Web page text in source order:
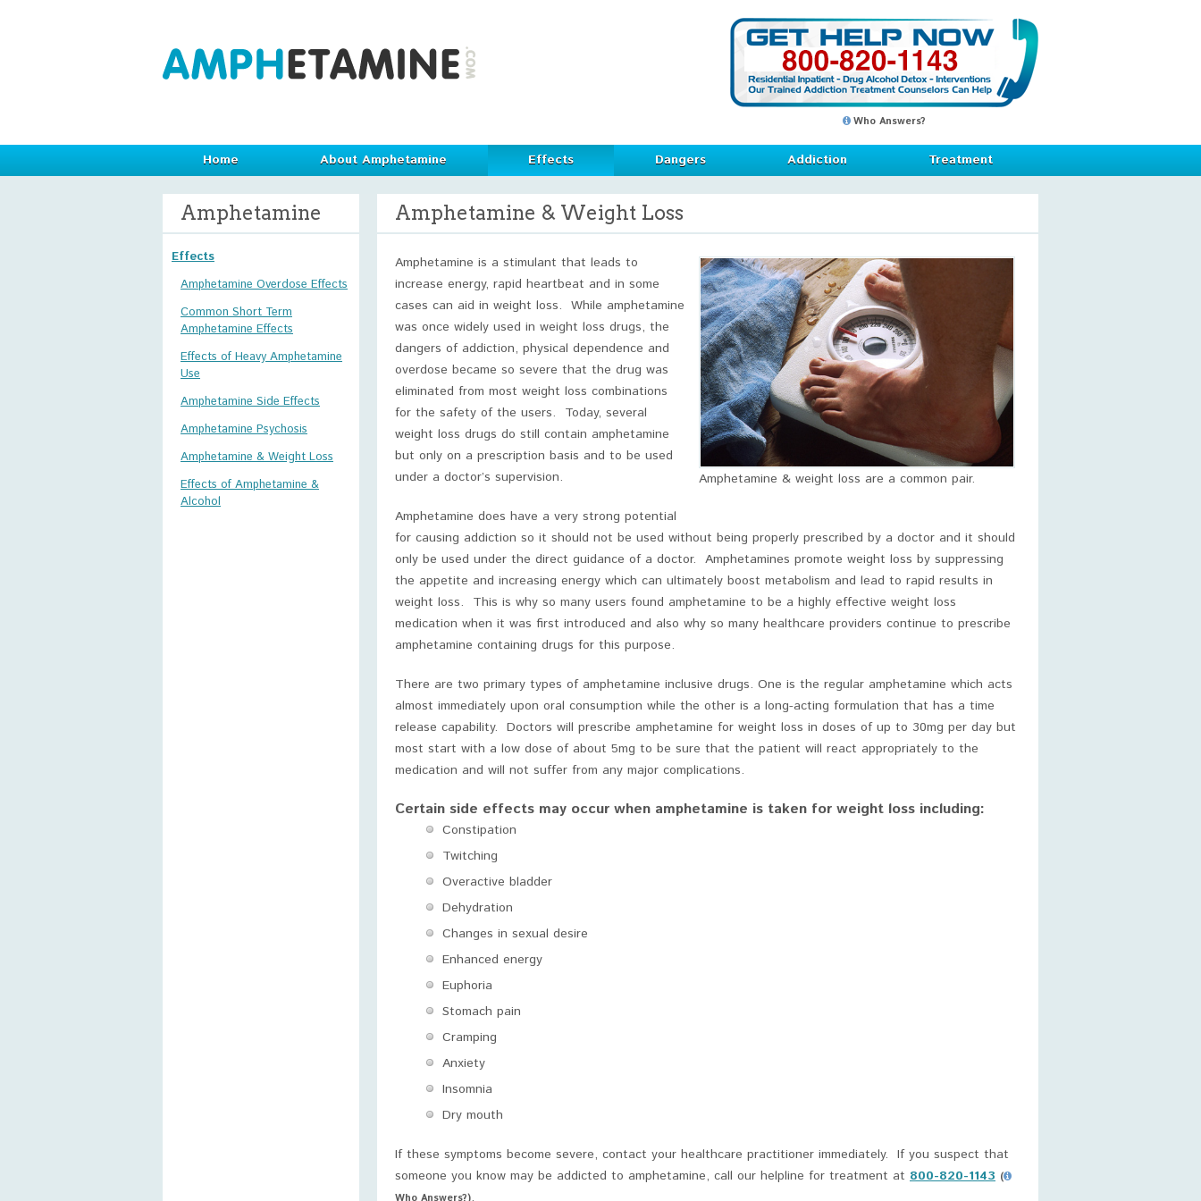
Who Answers?
Home About Amphetamine Effects Dangers Addiction Treatment
Amphetamine
Effects
Amphetamine Overdose Effects
Common Short Term
Amphetamine Effects
Effects of Heavy Amphetamine
Use
Amphetamine Side Effects
Amphetamine Psychosis
Amphetamine & Weight Loss
Effects of Amphetamine &
Alcohol
Amphetamine & Weight Loss
Amphetamine & weight loss are a common pair.
Amphetamine is a stimulant that leads to
increase energy, rapid heartbeat and in some
cases can aid in weight loss. While amphetamine
was once widely used in weight loss drugs, the
dangers of addiction, physical dependence and
overdose became so severe that the drug was
eliminated from most weight loss combinations
for the safety of the users. Today, several
weight loss drugs do still contain amphetamine
but only on a prescription basis and to be used
under a doctor’s supervision.
Amphetamine does have a very strong potential
for causing addiction so it should not be used without being properly prescribed by a doctor and it should
only be used under the direct guidance of a doctor. Amphetamines promote weight loss by suppressing
the appetite and increasing energy which can ultimately boost metabolism and lead to rapid results in
weight loss. This is why so many users found amphetamine to be a highly effective weight loss
medication when it was first introduced and also why so many healthcare providers continue to prescribe
amphetamine containing drugs for this purpose.
There are two primary types of amphetamine inclusive drugs. One is the regular amphetamine which acts
almost immediately upon oral consumption while the other is a long-acting formulation that has a time
release capability. Doctors will prescribe amphetamine for weight loss in doses of up to 30mg per day but
most start with a low dose of about 5mg to be sure that the patient will react appropriately to the
medication and will not suffer from any major complications.
Certain side effects may occur when amphetamine is taken for weight loss including:
Constipation
Twitching
Overactive bladder
Dehydration
Changes in sexual desire
Enhanced energy
Euphoria
Stomach pain
Cramping
Anxiety
Insomnia
Dry mouth
If these symptoms become severe, contact your healthcare practitioner immediately. If you suspect that
someone you know may be addicted to amphetamine, call our helpline for treatment at 800-820-1143 (
.